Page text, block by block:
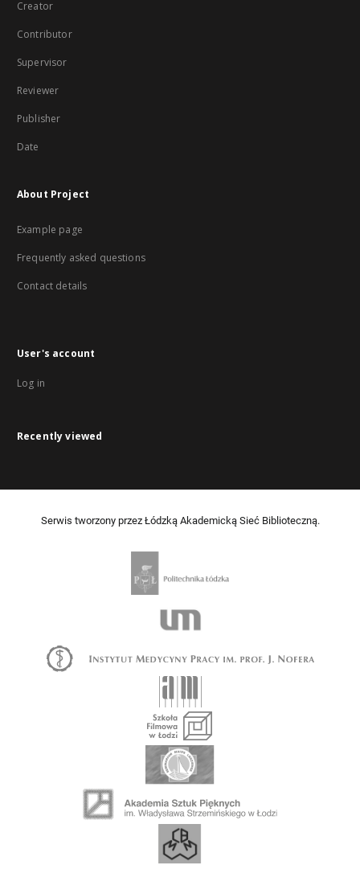
Creator
Contributor
Supervisor
Reviewer
Publisher
Date
About Project
Example page
Frequently asked questions
Contact details
User's account
Log in
Recently viewed
Serwis tworzony przez Łódzką Akademicką Sieć Biblioteczną.